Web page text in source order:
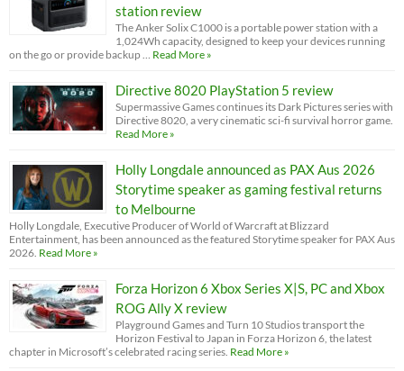
station review
The Anker Solix C1000 is a portable power station with a
1,024Wh capacity, designed to keep your devices running
on the go or provide backup …
Read More »
Directive 8020 PlayStation 5 review
Supermassive Games continues its Dark Pictures series with
Directive 8020, a very cinematic sci-fi survival horror game.
Read More »
Holly Longdale announced as PAX Aus 2026
Storytime speaker as gaming festival returns
to Melbourne
Holly Longdale, Executive Producer of World of Warcraft at Blizzard
Entertainment, has been announced as the featured Storytime speaker for PAX Aus
2026. Read More »
Forza Horizon 6 Xbox Series X|S, PC and Xbox
ROG Ally X review
Playground Games and Turn 10 Studios transport the
Horizon Festival to Japan in Forza Horizon 6, the latest
chapter in Microsoft’s celebrated racing series. Read More »